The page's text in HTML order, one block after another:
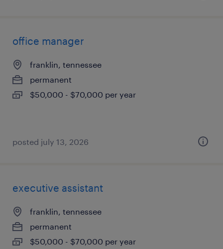
office manager
franklin, tennessee
permanent
$50,000 - $70,000 per year
posted july 13, 2026
executive assistant
franklin, tennessee
permanent
$50,000 - $70,000 per year